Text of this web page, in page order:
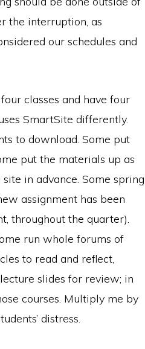
the interruption, as
our schedules and
classes and have four
SmartSite differently.
to download. Some put
put the materials up as
in advance. Some spring
assignment has been
throughout the quarter).
run whole forums of
to read and reflect,
slides for review; in
courses. Multiply me by
distress.